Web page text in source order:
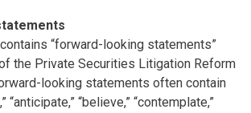
“forward-looking statements”
the Private Securities Litigation Reform
looking statements often contain
“anticipate,” “believe,” “contemplate,”